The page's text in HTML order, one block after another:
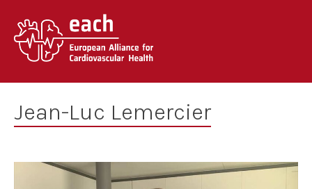
content
Jean-Luc Lemercier